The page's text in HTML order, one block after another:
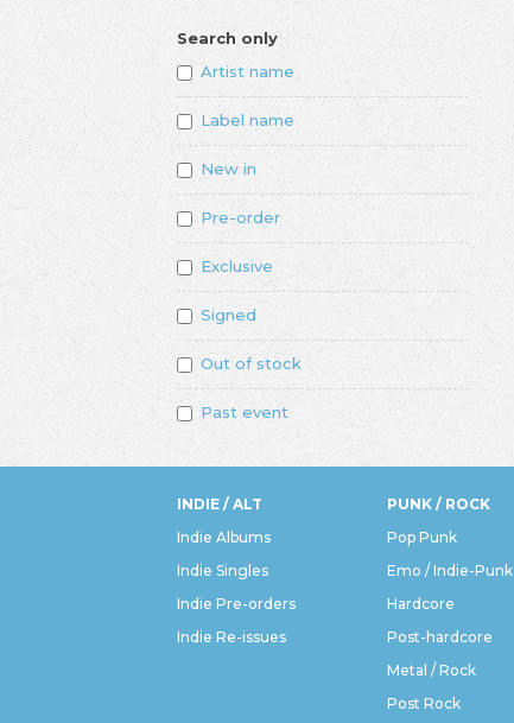
Search only
Artist name
Label name
New in
Pre-order
Exclusive
Signed
Out of stock
Past event
INDIE / ALT
Indie Albums
Indie Singles
Indie Pre-orders
Indie Re-issues
PUNK / ROCK
Pop Punk
Emo / Indie-Punk
Hardcore
Post-hardcore
Metal / Rock
Post Rock